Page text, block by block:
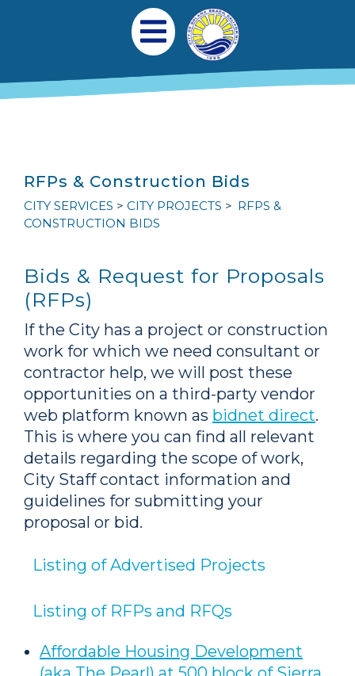
Main navigation
Open Mobile Menu
RFPs & Construction Bids
CITY SERVICES CITY PROJECTS
RFPS &
CONSTRUCTION BIDS
Bids & Request for Proposals
(RFPs)
If the City has a project or construction
work for which we need consultant or
contractor help, we will post these
opportunities on a third-party vendor
web platform known as bidnet direct.
This is where you can find all relevant
details regarding the scope of work,
City Staff contact information and
guidelines for submitting your
proposal or bid.
Listing of Advertised Projects
Listing of RFPs and RFQs
Affordable Housing Development